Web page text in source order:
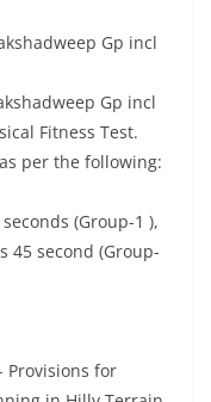
Gp incl
Gp incl
Fitness Test.
per the following:
(Group-1 ),
45 second (Group-
Provisions for